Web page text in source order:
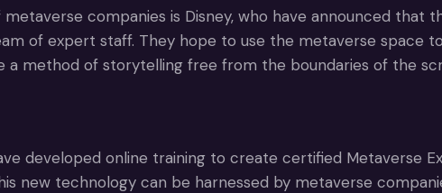
companies is Disney, who have announced that
of expert staff. They hope to use the metaverse space
method of storytelling free from the boundaries of the
developed online training to create certified Metaverse
new technology can be harnessed by metaverse